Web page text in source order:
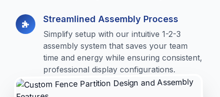
Streamlined Assembly Process
Simplify setup with our intuitive 1-2-3
assembly system that saves your team
time and energy while ensuring consistent,
professional display configurations.